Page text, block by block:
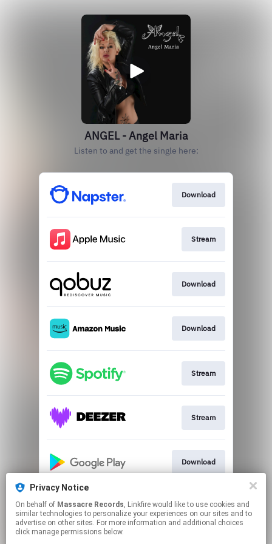
ANGEL - Angel Maria
Listen to and get the single here:
Download
Stream
Download
Download
Stream
Stream
Download
Download
Privacy Notice
On behalf of Massacre Records, Linkfire would like to use cookies and
similar technologies to personalize your experiences on our sites and to
advertise on other sites. For more information and additional choices
click manage permissions below.